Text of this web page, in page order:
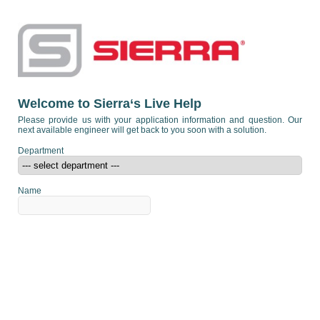
Welcome to Sierra‘s Live Help
Please provide us with your application information and question. Our
next available engineer will get back to you soon with a solution.
Department
Name